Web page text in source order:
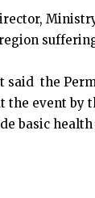
said the
the event by
basic